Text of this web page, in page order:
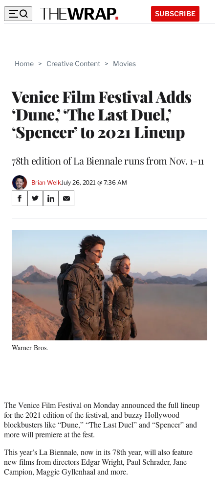
SUBSCRIBE
Home > Creative Content > Movies
Venice Film Festival Adds
‘Dune,’ ‘The Last Duel,’
‘Spencer’ to 2021 Lineup
78th edition of La Biennale runs from Nov. 1-11
Brian WelkJuly 26, 2021 @ 7:36 AM
Share
on
Social
S
a
r
F
a
e
b
o
o
k
S
a
r
X
(
r
m
e
r
l
t
e
r
)
S
a
r
i
d
I
n
S
a
r
n
E
m
a
l
Warner Bros.
The Venice Film Festival on Monday announced the full lineup
for the 2021 edition of the festival, and buzzy Hollywood
blockbusters like “Dune,” “The Last Duel” and “Spencer” and
more will premiere at the fest.
This year’s La Biennale, now in its 78th year, will also feature
new films from directors Edgar Wright, Paul Schrader, Jane
Campion, Maggie Gyllenhaal and more.